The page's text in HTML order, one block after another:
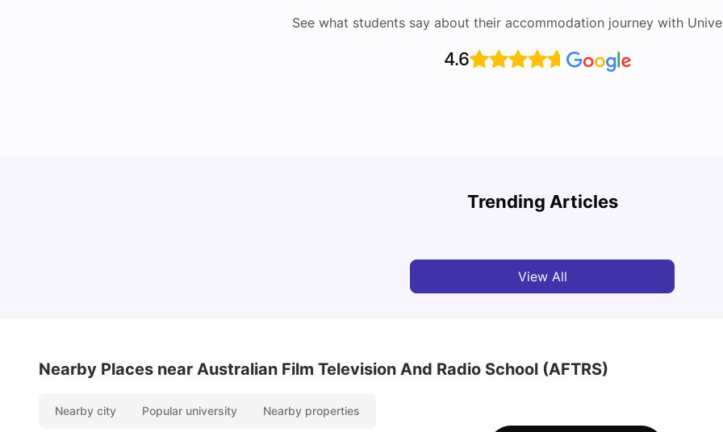
See what students say about their accommodation journey with
4.6
Trending Articles
View All
Nearby Places near Australian Film Television And Radio School (AFTRS)
Nearby city Popular university Nearby properties